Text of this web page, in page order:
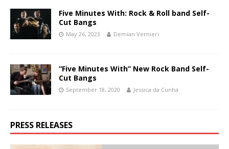
Five Minutes With: Rock & Roll band Self-
Cut Bangs
May 26, 2023 Demian Vernieri
“Five Minutes With” New Rock Band Self-
Cut Bangs
September 18, 2020 Jessica da Cunha
PRESS RELEASES